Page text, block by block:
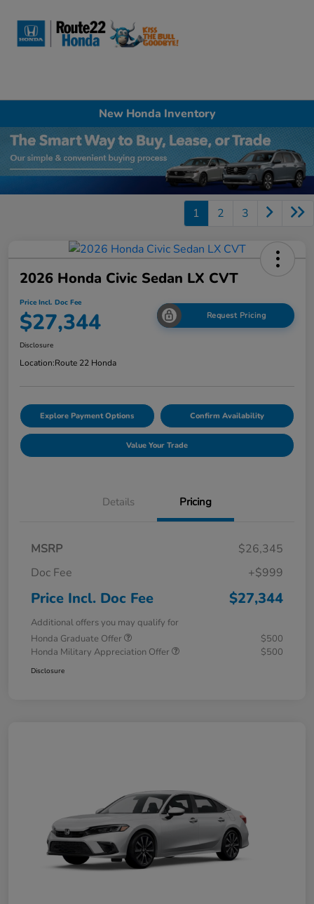
New Honda Inventory
1 2 3
2026 Honda Civic Sedan LX CVT
Price Incl. Doc Fee
$27,344 Request Pricing
Disclosure
Location:Route 22 Honda
Explore Payment Options Confirm Availability
Value Your Trade
Details Pricing
MSRP
$26,345
Doc Fee
+$999
Price Incl. Doc Fee $27,344
Additional offers you may qualify for
Honda Graduate Offer
$500
Honda Military Appreciation Offer
$500
Disclosure